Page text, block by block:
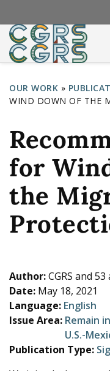
Y
o
u
a
r
e
h
r
e
OUR WORK »
WIND DOWN OF THE
for
the
Author:CGRS and
Date: May 18, 2021
Language: English
Issue Area: Remain
U.S.-
Publication Type: